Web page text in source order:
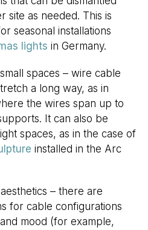
site as needed. This is
seasonal installations
lights in Germany.
spaces – wire cable
a long way, as in
the wires span up to
It can also be
spaces, as in the case of
installed in the Arc
– there are
for cable configurations
mood (for example,